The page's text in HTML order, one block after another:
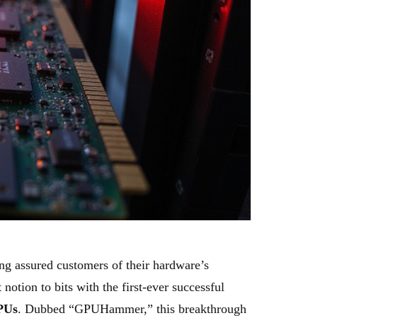
assured customers of their hardware’s
notion to bits with the first-ever successful
. Dubbed “GPUHammer,” this breakthrough